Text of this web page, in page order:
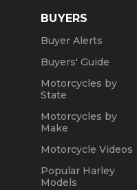
Used 2020 Harley-
Used 2021 Harley-
BUYERS
Buyer Alerts
Buyers' Guide
Motorcycles by
State
Motorcycles by
Make
Motorcycle Videos
Popular Harley
Models